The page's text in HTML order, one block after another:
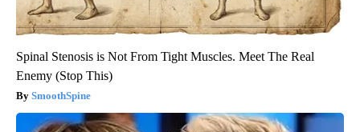
Spinal Stenosis is Not From Tight Muscles. Meet The Real
Enemy (Stop This)
SmoothSpine